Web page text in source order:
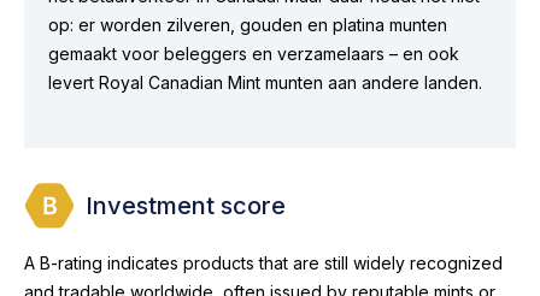
op: er worden zilveren, gouden en platina munten
gemaakt voor beleggers en verzamelaars – en ook
levert Royal Canadian Mint munten aan andere landen.
Investment score
A B-rating indicates products that are still widely recognized
and tradable worldwide, often issued by reputable mints or